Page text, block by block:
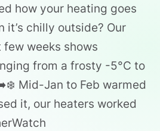
how your heating goes
it’s chilly outside? Our
weeks shows
from a frosty -5°C to
Mid-Jan to Feb warmed
it, our heaters worked